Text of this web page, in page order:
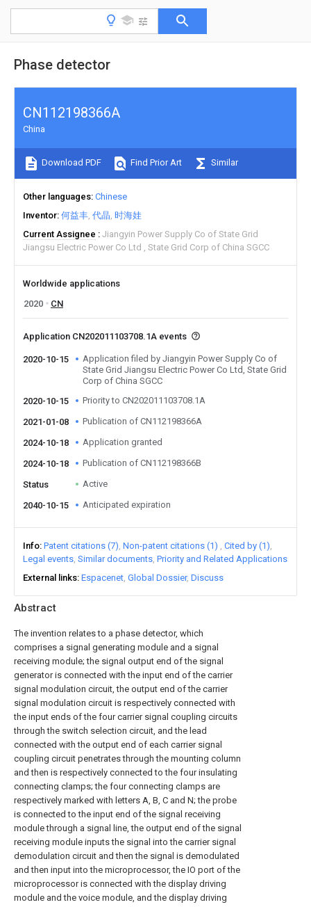
Phase detector
Abstract
The invention relates to a phase detector, which
comprises a signal generating module and a signal
receiving module; the signal output end of the signal
generator is connected with the input end of the carrier
signal modulation circuit, the output end of the carrier
signal modulation circuit is respectively connected with
the input ends of the four carrier signal coupling circuits
through the switch selection circuit, and the lead
connected with the output end of each carrier signal
coupling circuit penetrates through the mounting column
and then is respectively connected to the four insulating
connecting clamps; the four connecting clamps are
respectively marked with letters A, B, C and N; the probe
is connected to the input end of the signal receiving
module through a signal line, the output end of the signal
receiving module inputs the signal into the carrier signal
demodulation circuit and then the signal is demodulated
and then input into the microprocessor, the IO port of the
microprocessor is connected with the display driving
module and the voice module, and the display driving
CN112198366A
China
Download PDF Find Prior Art Similar
Other languages Chinese
Inventor 何益丰 代晶 时海娃
Current Assignee
Jiangyin Power Supply Co of State Grid
Jiangsu Electric Power Co Ltd
State Grid Corp of China SGCC
Worldwide applications
2020
CN
Application CN202011103708.1A events
2020-10-15
Application filed by Jiangyin Power Supply Co of
State Grid Jiangsu Electric Power Co Ltd, State Grid
Corp of China SGCC
2020-10-15
Priority to CN202011103708.1A
2021-01-08 Publication of CN112198366A
2024-10-18 Application granted
2024-10-18 Publication of CN112198366B
Status Active
2040-10-15 Anticipated expiration
Info Patent citations (7) Non-patent citations (1)
Cited by (1)
Legal events Similar documents Priority and Related Applications
External links Espacenet Global Dossier Discuss